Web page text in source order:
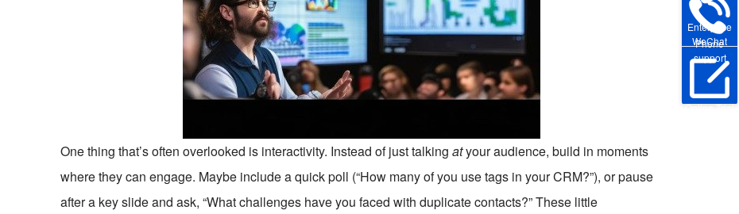
Enterprise
WeChat
Phone
support
Online Trial
One thing that’s often overlooked is interactivity. Instead of just talkingatyour audience, build in moments
where they can engage. Maybe include a quick poll (“How many of you use tags in your CRM?”), or pause
after a key slide and ask, “What challenges have you faced with duplicate contacts?” These little